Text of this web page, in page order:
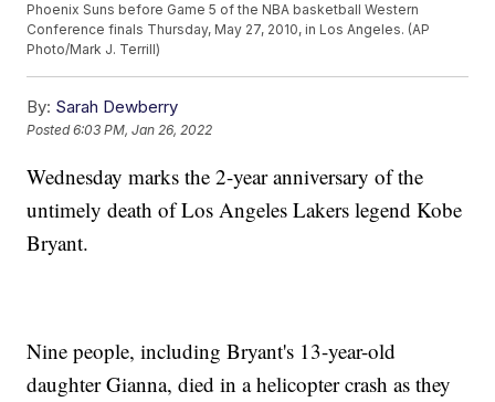
Phoenix Suns before Game 5 of the NBA basketball Western
Conference finals Thursday, May 27, 2010, in Los Angeles. (AP
Photo/Mark J. Terrill)
By: Sarah Dewberry
Posted6:03 PM, Jan 26, 2022
Wednesday marks the 2-year anniversary of the
untimely death of Los Angeles Lakers legend Kobe
Bryant.
Nine people, including Bryant's 13-year-old
daughter Gianna, died in a helicopter crash as they